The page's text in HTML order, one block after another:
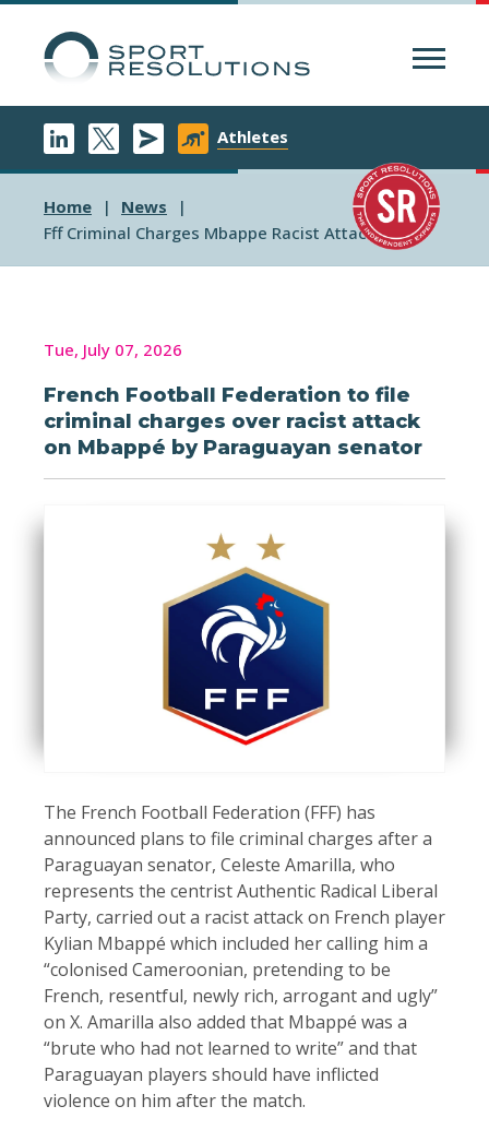
Athletes
Home
News
Fff Criminal Charges Mbappe Racist Attack
Tue, July 07, 2026
French Football Federation to file
criminal charges over racist attack
on Mbappé by Paraguayan senator
The French Football Federation (FFF) has
announced plans to file criminal charges after a
Paraguayan senator, Celeste Amarilla, who
represents the centrist Authentic Radical Liberal
Party, carried out a racist attack on French player
Kylian Mbappé which included her calling him a
“colonised Cameroonian, pretending to be
French, resentful, newly rich, arrogant and ugly”
on X. Amarilla also added that Mbappé was a
“brute who had not learned to write” and that
Paraguayan players should have inflicted
violence on him after the match.